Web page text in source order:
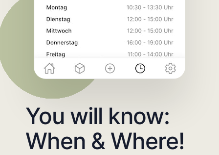
You will know:
When & Where!